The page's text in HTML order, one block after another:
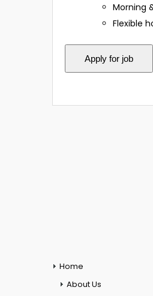
Morning
Flexible
Home
About Us